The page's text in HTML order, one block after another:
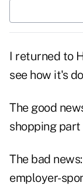
I returned to
see how it's
The good
shopping
The bad
employer-